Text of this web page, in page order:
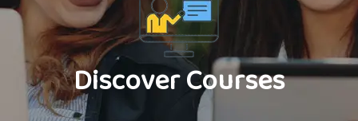
Discover Courses